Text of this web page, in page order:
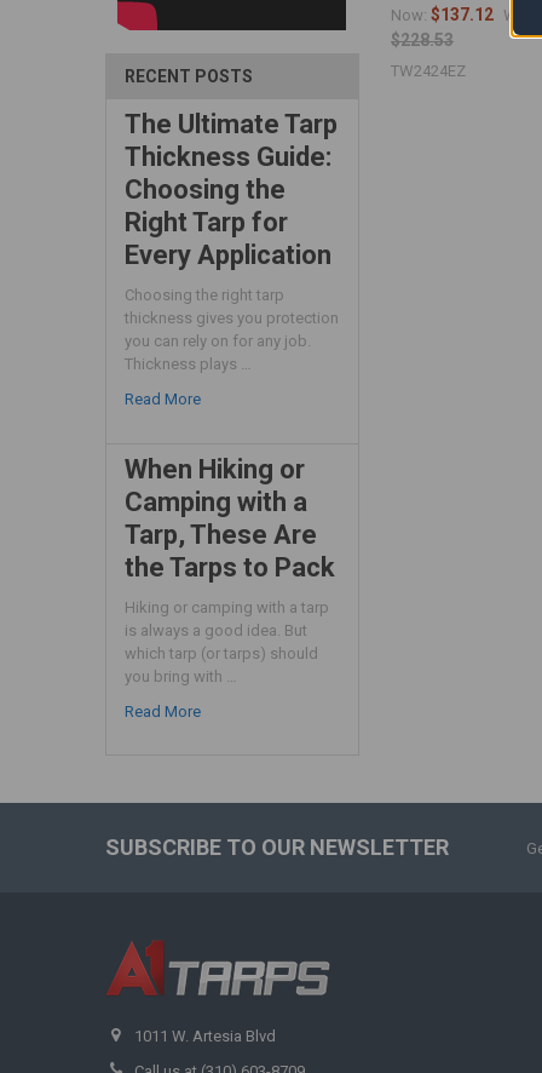
RECENT POSTS
The Ultimate Tarp
Thickness Guide:
Choosing the
Right Tarp for
Every Application
Choosing the right tarp
thickness gives you protection
you can rely on for any job.
Thickness plays …
Read More
When Hiking or
Camping with a
Tarp, These Are
the Tarps to Pack
Hiking or camping with a tarp
is always a good idea. But
which tarp (or tarps) should
you bring with …
Read More
Now:$137.12 Was:
$228.53
TW2424EZ
SUBSCRIBE TO OUR NEWSLETTER
1011 W. Artesia Blvd